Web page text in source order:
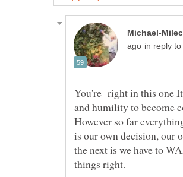
in reply to
You're right in this one
and humility to become
However so far
is our own decision, our
the next is we have to